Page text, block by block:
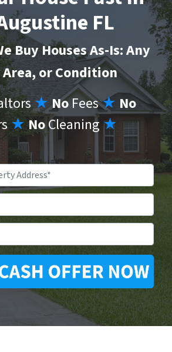
FL
Buy Houses As-Is: Any
or Condition
★NoFees★ No
★NoCleaning ★
Property
Address*